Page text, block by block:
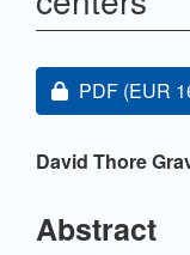
Article
Requires
PDF (EUR
Main
David Thore
Abstract